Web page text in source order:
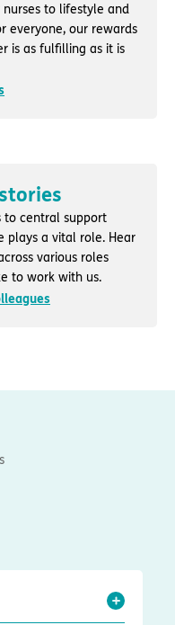
nurses to lifestyle and
everyone, our rewards
is as fulfilling as it is
to central support
plays a vital role. Hear
various roles
to work with us.